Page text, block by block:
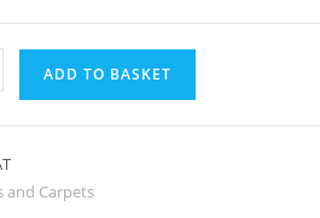
ADD TO BASKET
and Carpets